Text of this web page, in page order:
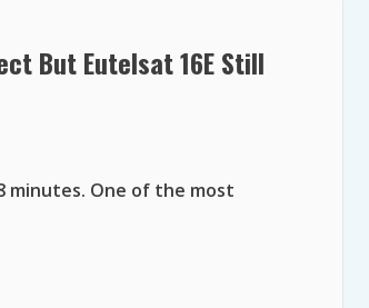
But Eutelsat 16E Still
minutes. One of the most